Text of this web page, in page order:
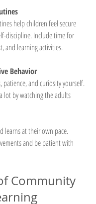
help children feel secure
discipline. Include time for
and learning activities.
Behavior
patience, and curiosity yourself.
lot by watching the adults
learns at their own pace.
and be patient with
Community